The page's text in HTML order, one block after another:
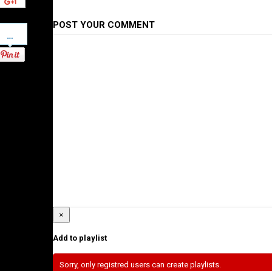
Pinterest POST YOUR COMMENT
×
Add to playlist
Sorry, only registred users can create playlists.